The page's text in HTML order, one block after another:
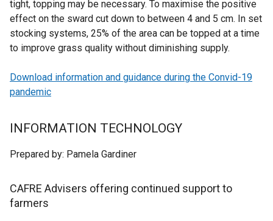
tight, topping may be necessary. To maximise the positive
effect on the sward cut down to between 4 and 5 cm. In set
stocking systems, 25% of the area can be topped at a time
to improve grass quality without diminishing supply.
Download information and guidance during the Convid-19
pandemic
INFORMATION TECHNOLOGY
Prepared by: Pamela Gardiner
CAFRE Advisers offering continued support to
farmers